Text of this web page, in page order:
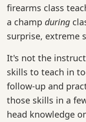
firearms class
a champ during
surprise, extreme
It's not the
skills to teach in
follow-up and
those skills in a
head knowledge